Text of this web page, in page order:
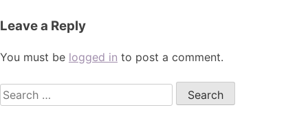
Leave a Reply
You must be logged in to post a comment.